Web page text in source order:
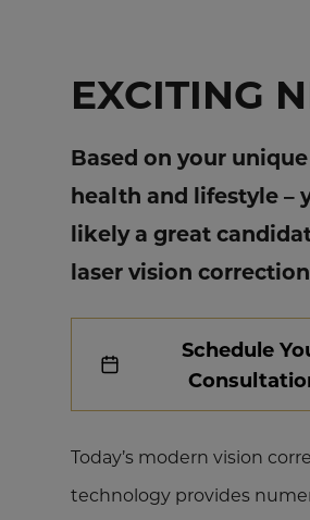
EXCITING
Based on your
health and lifestyle –
likely a great
laser vision
Schedule
Today’s modern vision
technology provides